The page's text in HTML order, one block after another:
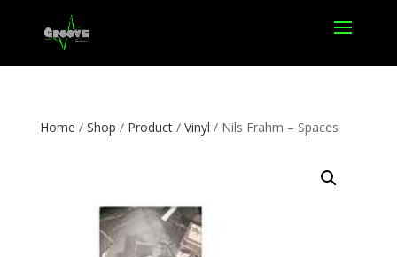
Home / Shop / Product/ Vinyl / Nils Frahm – Spaces